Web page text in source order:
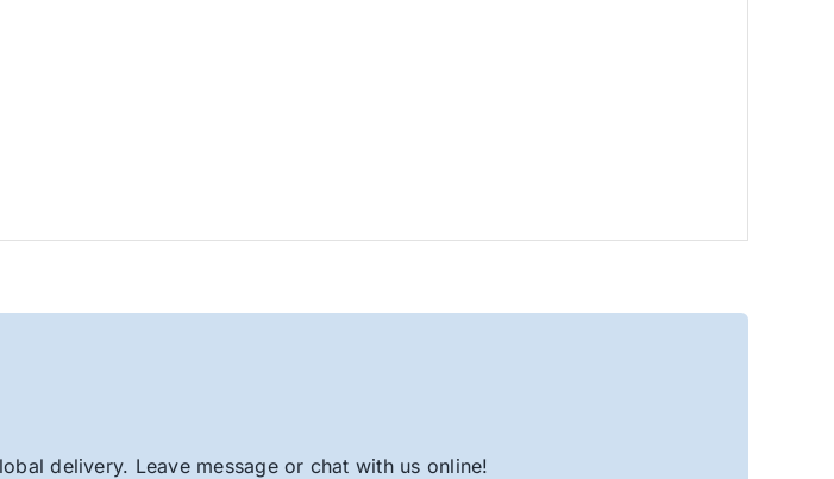
delivery. Leave message or chat with us online!